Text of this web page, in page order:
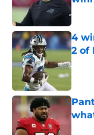
4
2 of